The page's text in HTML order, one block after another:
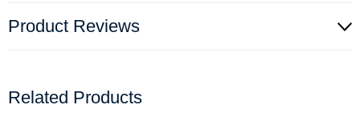
Product Reviews
Related Products